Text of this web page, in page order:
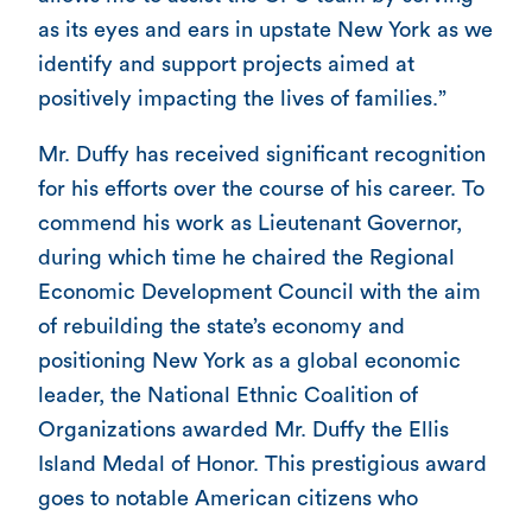
as its eyes and ears in upstate New York as we
identify and support projects aimed at
positively impacting the lives of families.”
Mr. Duffy has received significant recognition
for his efforts over the course of his career. To
commend his work as Lieutenant Governor,
during which time he chaired the Regional
Economic Development Council with the aim
of rebuilding the state’s economy and
positioning New York as a global economic
leader, the National Ethnic Coalition of
Organizations awarded Mr. Duffy the Ellis
Island Medal of Honor. This prestigious award
goes to notable American citizens who